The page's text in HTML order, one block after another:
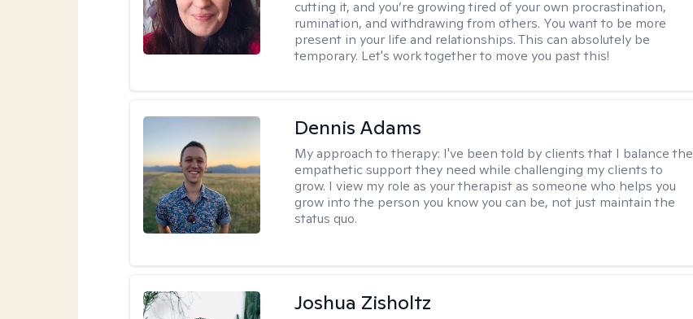
cutting it, and you’re growing tired of your own procrastination,
rumination, and withdrawing from others. You want to be more
present in your life and relationships. This can absolutely be
temporary. Let's work together to move you past this!
Dennis Adams
My approach to therapy: I've been told by clients that I balance the
empathetic support they need while challenging my clients to
grow. I view my role as your therapist as someone who helps you
grow into the person you know you can be, not just maintain the
status quo.
Joshua Zisholtz